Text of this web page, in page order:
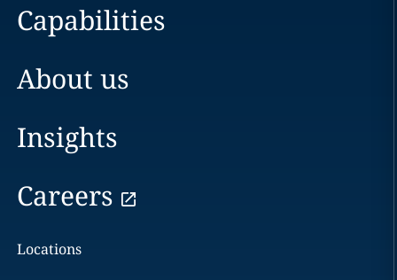
Capabilities
About us
Insights
Careers
Locations